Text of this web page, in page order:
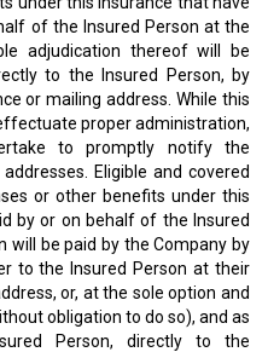
of the Insured Person at the
adjudication thereof will be
to the Insured Person, by
or mailing address. While this
proper administration,
to promptly notify the
Eligible and covered
or other benefits under this
by or on behalf of the Insured
will be paid by the Company by
to the Insured Person at their
or, at the sole option and
obligation to do so), and as
Person, directly to the